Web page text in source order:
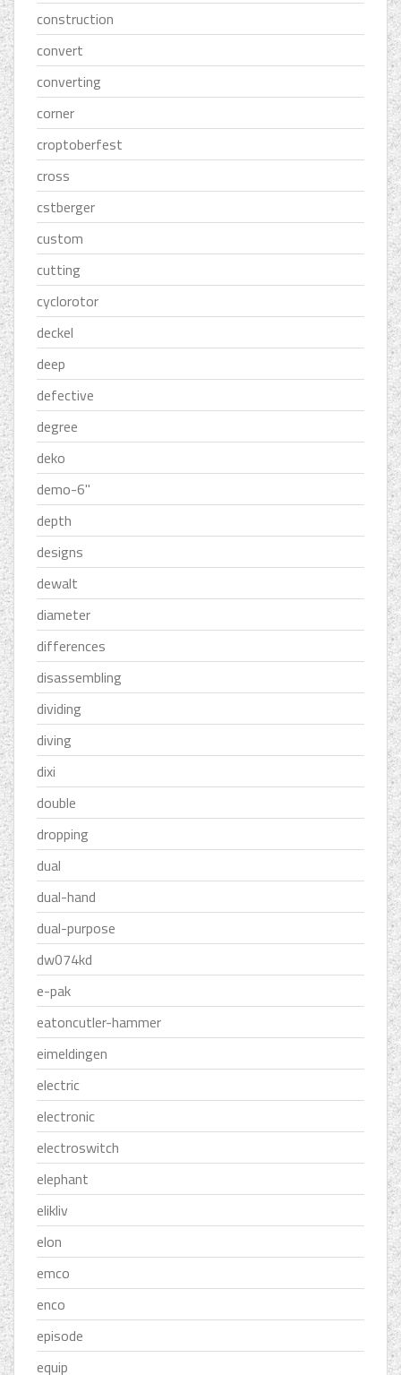
construction
convert
converting
corner
croptoberfest
cross
cstberger
custom
cutting
cyclorotor
deckel
deep
defective
degree
deko
demo-6''
depth
designs
dewalt
diameter
differences
disassembling
dividing
diving
dixi
double
dropping
dual
dual-hand
dual-purpose
dw074kd
e-pak
eatoncutler-hammer
eimeldingen
electric
electronic
electroswitch
elephant
elikliv
elon
emco
enco
episode
equip